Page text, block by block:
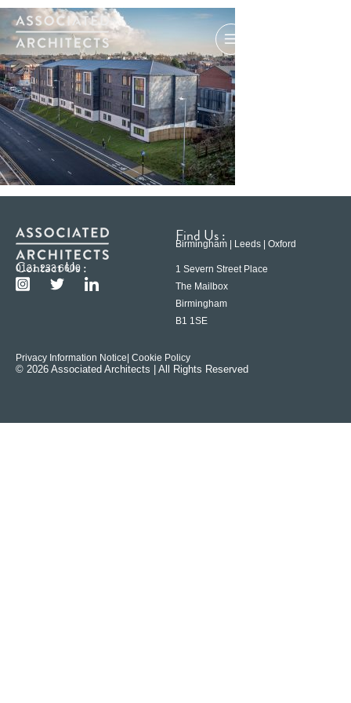
Contact Us :
0121 233 6600
Find Us :
Birmingham | Leeds | Oxford
1 Severn Street Place
The Mailbox
Birmingham
B1 1SE
Privacy Information Notice | Cookie Policy
© 2026 Associated Architects | All Rights Reserved